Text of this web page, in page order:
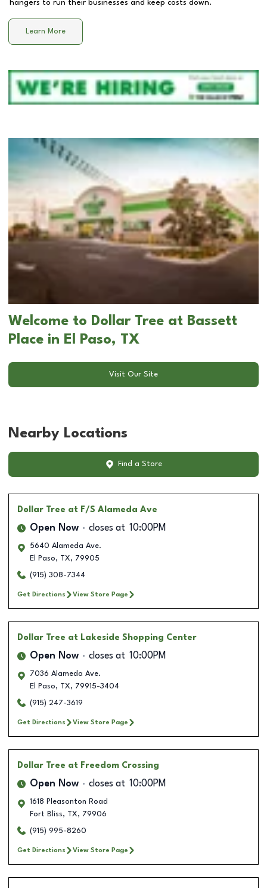
hangers to run their businesses and keep costs down.
Learn More
Welcome to Dollar Tree at Bassett
Place in El Paso, TX
Visit Our Site
Nearby Locations
Find a Store
Dollar Tree at F/S Alameda Ave
Open Now closes at 10:00PM
5640 Alameda Ave.
El Paso, TX, 79905
(915) 308-7344
Get Directions View Store Page
Dollar Tree at Lakeside Shopping Center
Open Now closes at 10:00PM
7036 Alameda Ave.
El Paso, TX, 79915-3404
(915) 247-3619
Get Directions View Store Page
Dollar Tree at Freedom Crossing
Open Now closes at 10:00PM
1618 Pleasonton Road
Fort Bliss, TX, 79906
(915) 995-8260
Get Directions View Store Page